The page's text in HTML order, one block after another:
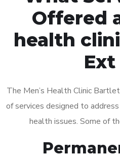
Offered
health
Ext
The Men’s Health Clinic
of services designed to
health issues. Some of